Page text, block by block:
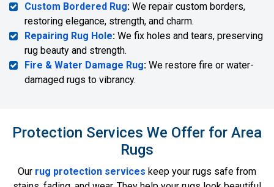
Custom Bordered Rug: We repair custom borders,
restoring elegance, strength, and charm.
Repairing Rug Hole: We fix holes and tears, preserving
rug beauty and strength.
Fire & Water Damage Rug: We restore fire or water-
damaged rugs to vibrancy.
Protection Services We Offer for Area
Rugs
Our rug protection services keep your rugs safe from